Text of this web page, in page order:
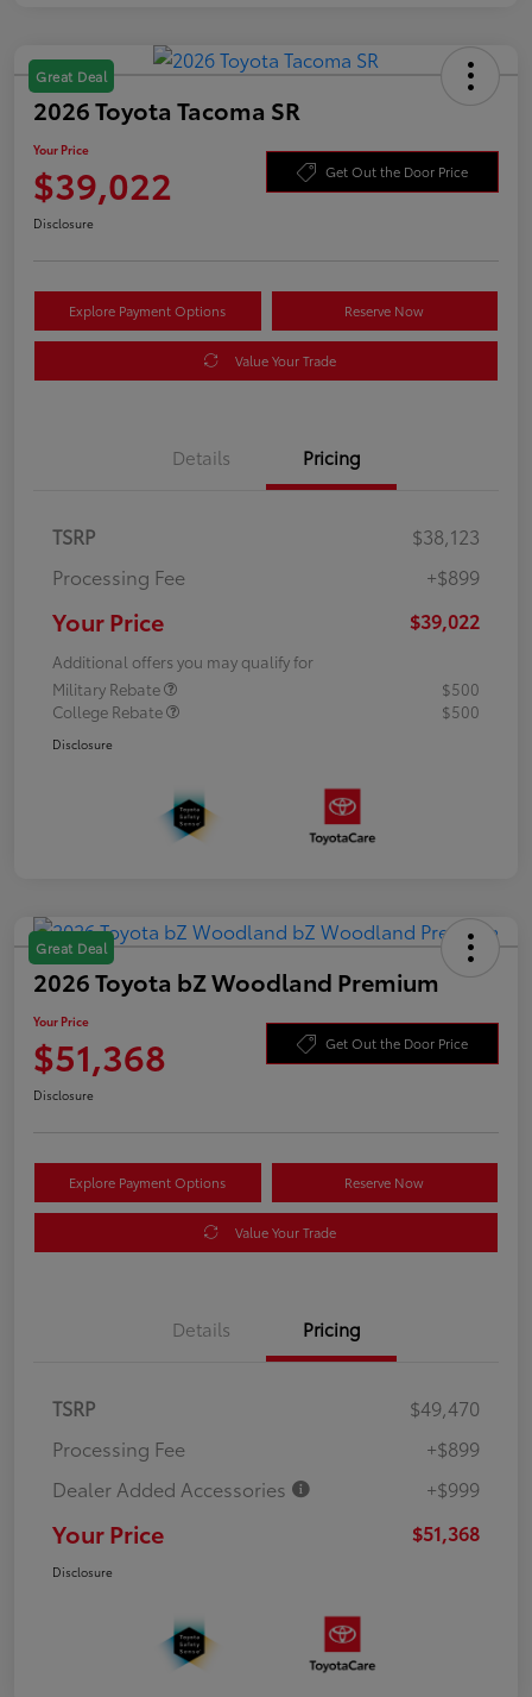
Great Deal
2026 Toyota Tacoma SR
Your Price
$39,022 Get Out the Door Price
Disclosure
Explore Payment Options Reserve Now
Value Your Trade
Details Pricing
TSRP
$38,123
Processing Fee
+$899
Your Price $39,022
Additional offers you may qualify for
Military Rebate
$500
College Rebate
$500
Disclosure
Great Deal
2026 Toyota bZ Woodland Premium
Your Price
$51,368 Get Out the Door Price
Disclosure
Explore Payment Options Reserve Now
Value Your Trade
Details Pricing
TSRP
$49,470
Processing Fee
+$899
Dealer Added Accessories
+$999
Your Price $51,368
Disclosure